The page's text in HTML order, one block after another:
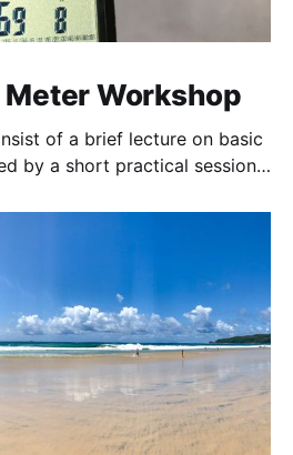
Meter Workshop
of a brief lecture on basic
by a short practical session